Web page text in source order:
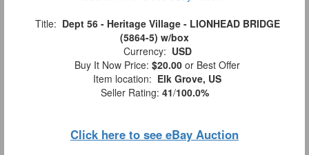
Title: Dept 56 - Heritage Village - LIONHEAD BRIDGE
(5864-5) w/box
Currency: USD
Buy It Now Price: $20.00 or Best Offer
Item location: Elk Grove, US
Seller Rating: 41/100.0%
Click here to see eBay Auction